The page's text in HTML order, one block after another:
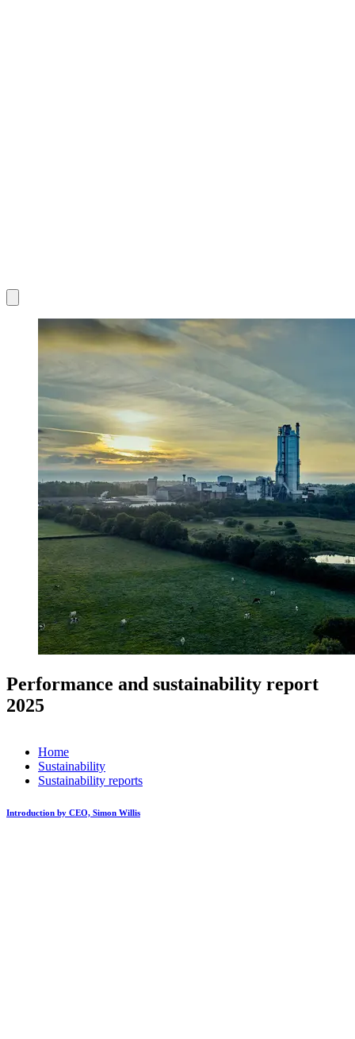
Performance and sustainability report
2025
Home
Sustainability
Sustainability reports
Introduction by CEO, Simon Willis